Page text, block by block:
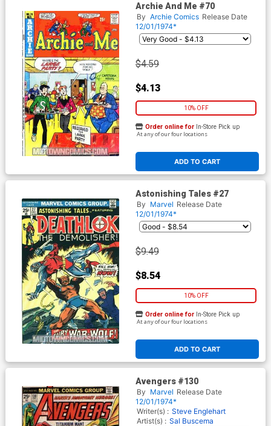
Archie And Me #70
By Archie Comics Release Date
12/01/1974*
$4.59
$4.13
10% OFF
ADD TO CART
Order online for In-Store Pick up
At any of our four locations
Astonishing Tales #27
By Marvel Release Date
12/01/1974*
$9.49
$8.54
10% OFF
ADD TO CART
Order online for In-Store Pick up
At any of our four locations
Avengers #130
By Marvel Release Date
12/01/1974*
Writer(s) : Steve Englehart
Artist(s) : Sal Buscema